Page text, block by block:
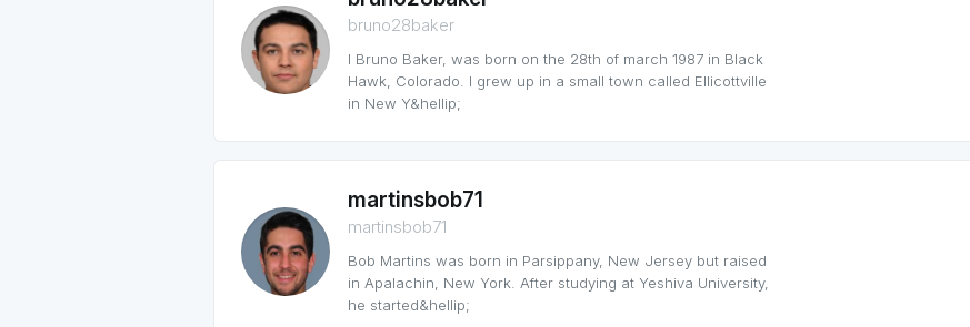
bruno28baker
I Bruno Baker, was born on the 28th of march 1987 in Black
Hawk, Colorado. I grew up in a small town called Ellicottville
in New Y&hellip;
martinsbob71
martinsbob71
Bob Martins was born in Parsippany, New Jersey but raised
in Apalachin, New York. After studying at Yeshiva University,
he started&hellip;